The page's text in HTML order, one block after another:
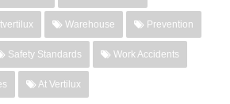
Warehouse Prevention
Safety Standards Work Accidents
At Vertilux